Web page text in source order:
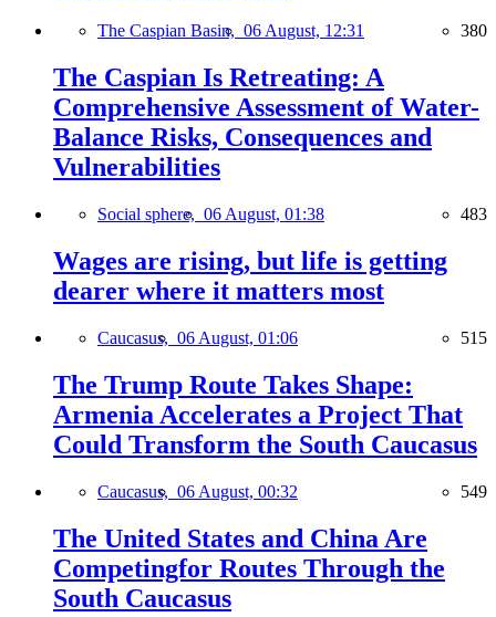
The Caspian Basin, 06 August, 12:31 380
The Caspian Is Retreating: A
Comprehensive Assessment of Water-
Balance Risks, Consequences and
Vulnerabilities
Social sphere, 06 August, 01:38 483
Wages are rising, but life is getting
dearer where it matters most
Caucasus, 06 August, 01:06 515
The Trump Route Takes Shape:
Armenia Accelerates a Project That
Could Transform the South Caucasus
Caucasus, 06 August, 00:32 549
The United States and China Are
Competingfor Routes Through the
South Caucasus